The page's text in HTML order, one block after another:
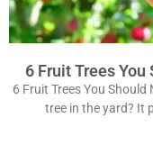
6 Fruit Trees You
6 Fruit Trees You Should
tree in the yard? It